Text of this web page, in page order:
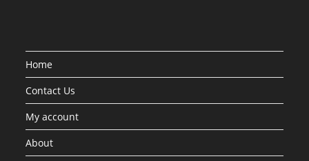
Home
Contact Us
My account
About